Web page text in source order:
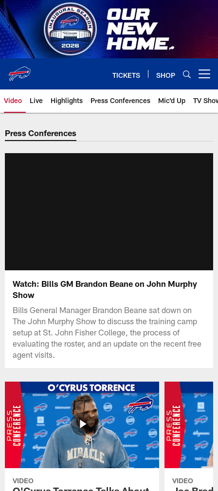
Skip
to
main
content
TICKETS SHOP
Video Live Highlights Press Conferences Mic'd Up TV
Press Conferences
Watch: Bills GM Brandon Beane on John Murphy
Show
Bills General Manager Brandon Beane sat down on
The John Murphy Show to discuss the training camp
setup at St. John Fisher College, the process of
evaluating the roster, and an update on the recent free
agent visits.
VIDEO VIDEO